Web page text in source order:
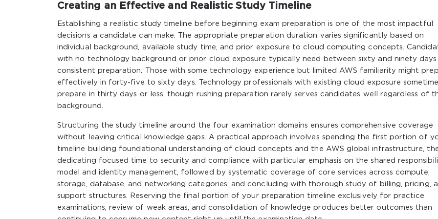
Creating an Effective and Realistic Study Timeline
Establishing a realistic study timeline before beginning exam preparation is one of the most impactful
decisions a candidate can make. The appropriate preparation duration varies significantly based on
individual background, available study time, and prior exposure to cloud computing concepts.
with no technology background or prior cloud exposure typically need between sixty and ninety
consistent preparation. Those with some technology experience but limited AWS familiarity might
effectively in forty-five to sixty days. Technology professionals with existing cloud exposure
prepare in thirty days or less, though rushing preparation rarely serves candidates well regardless of
background.
Structuring the study timeline around the four examination domains ensures comprehensive coverage
without leaving critical knowledge gaps. A practical approach involves spending the first portion of
timeline building foundational understanding of cloud concepts and the AWS global infrastructure,
dedicating focused time to security and compliance with particular emphasis on the shared
model and identity management, followed by systematic coverage of core services across compute,
storage, database, and networking categories, and concluding with thorough study of billing, pricing,
support structures. Reserving the final portion of your preparation timeline exclusively for practice
examinations, review of weak areas, and consolidation of knowledge produces better outcomes than